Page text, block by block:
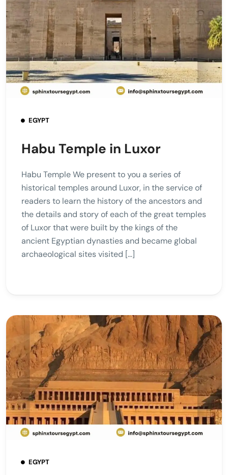
EGYPT
Habu Temple in Luxor
Habu Temple We present to you a series of
historical temples around Luxor, in the service of
readers to learn the history of the ancestors and
the details and story of each of the great temples
of Luxor that were built by the kings of the
ancient Egyptian dynasties and became global
archaeological sites visited […]
EGYPT